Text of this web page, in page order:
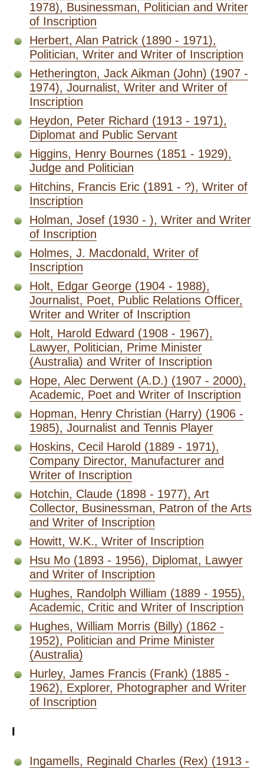
1978), Businessman, Politician and Writer
of Inscription
Herbert, Alan Patrick (1890 - 1971),
Politician, Writer and Writer of Inscription
Hetherington, Jack Aikman (John) (1907 -
1974), Journalist, Writer and Writer of
Inscription
Heydon, Peter Richard (1913 - 1971),
Diplomat and Public Servant
Higgins, Henry Bournes (1851 - 1929),
Judge and Politician
Hitchins, Francis Eric (1891 - ?), Writer of
Inscription
Holman, Josef (1930 - ), Writer and Writer
of Inscription
Holmes, J. Macdonald, Writer of
Inscription
Holt, Edgar George (1904 - 1988),
Journalist, Poet, Public Relations Officer,
Writer and Writer of Inscription
Holt, Harold Edward (1908 - 1967),
Lawyer, Politician, Prime Minister
(Australia) and Writer of Inscription
Hope, Alec Derwent (A.D.) (1907 - 2000),
Academic, Poet and Writer of Inscription
Hopman, Henry Christian (Harry) (1906 -
1985), Journalist and Tennis Player
Hoskins, Cecil Harold (1889 - 1971),
Company Director, Manufacturer and
Writer of Inscription
Hotchin, Claude (1898 - 1977), Art
Collector, Businessman, Patron of the Arts
and Writer of Inscription
Howitt, W.K., Writer of Inscription
Hsu Mo (1893 - 1956), Diplomat, Lawyer
and Writer of Inscription
Hughes, Randolph William (1889 - 1955),
Academic, Critic and Writer of Inscription
Hughes, William Morris (Billy) (1862 -
1952), Politician and Prime Minister
(Australia)
Hurley, James Francis (Frank) (1885 -
1962), Explorer, Photographer and Writer
of Inscription
I
Ingamells, Reginald Charles (Rex) (1913 -